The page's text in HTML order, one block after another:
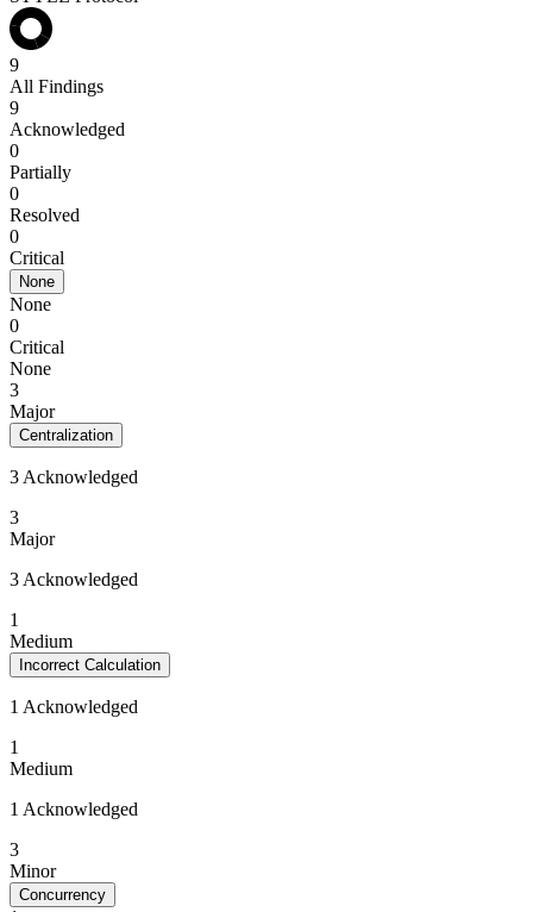
9
All Findings
9
Acknowledged
0
Partially
0
Resolved
0
Critical
None
None
0
Critical
None
3
Major
Centralization
3 Acknowledged
3
Major
3 Acknowledged
1
Medium
Incorrect Calculation
1 Acknowledged
1
Medium
1 Acknowledged
3
Minor
Concurrency